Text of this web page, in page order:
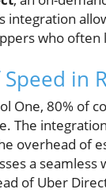
integration
who
in
One, 80% of
The
overhead of
a
of Uber